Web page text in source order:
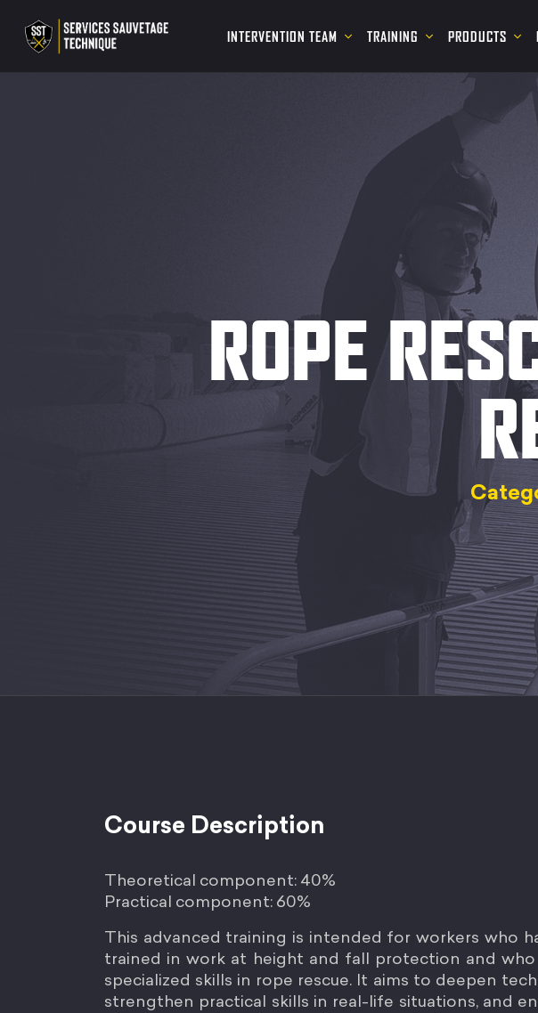
INTERVENTION TEAM TRAINING PRODUCTS
ROPE
Course Description
Theoretical component: 40%
Practical component: 60%
This advanced training is intended for workers who
trained in work at height and fall protection and
specialized skills in rope rescue. It aims to deepen
strengthen practical skills in real-life situations, and